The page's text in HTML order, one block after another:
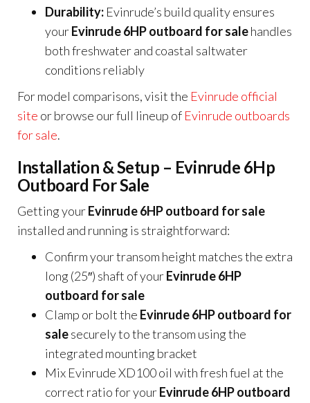
Durability: Evinrude’s build quality ensures
yourEvinrude 6HP outboard for salehandles
both freshwater and coastal saltwater
conditions reliably
For model comparisons, visit the Evinrude official
site or browse our full lineup of Evinrude outboards
for sale.
Installation & Setup – Evinrude 6Hp
Outboard For Sale
Getting yourEvinrude 6HP outboard for sale
installed and running is straightforward:
Confirm your transom height matches the extra
long (25″) shaft of yourEvinrude 6HP
outboard for sale
Clamp or bolt the Evinrude 6HP outboard for
salesecurely to the transom using the
integrated mounting bracket
Mix Evinrude XD100 oil with fresh fuel at the
correct ratio for yourEvinrude 6HP outboard